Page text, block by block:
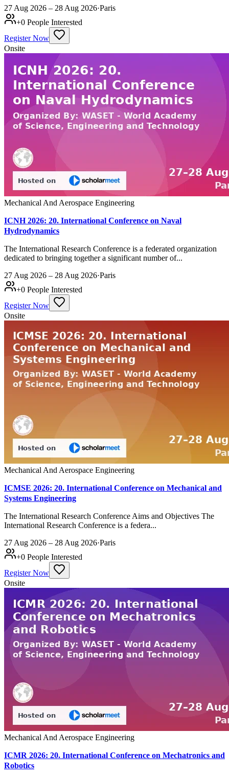
27 Aug 2026 – 28 Aug 2026·Paris
+0 People Interested
Register Now
Onsite
Mechanical And Aerospace Engineering
ICNH 2026: 20. International Conference on Naval
Hydrodynamics
The International Research Conference is a federated organization
dedicated to bringing together a significant number of...
27 Aug 2026 – 28 Aug 2026·Paris
+0 People Interested
Register Now
Onsite
Mechanical And Aerospace Engineering
ICMSE 2026: 20. International Conference on Mechanical and
Systems Engineering
The International Research Conference Aims and Objectives The
International Research Conference is a federa...
27 Aug 2026 – 28 Aug 2026·Paris
+0 People Interested
Register Now
Onsite
Mechanical And Aerospace Engineering
ICMR 2026: 20. International Conference on Mechatronics and
Robotics